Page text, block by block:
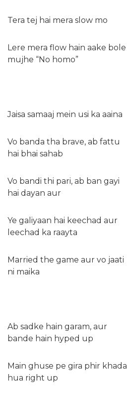
Tera tej hai mera slow mo
Lere mera flow hain aake bole
mujhe “No homo”
Jaisa samaaj mein usi ka aaina
Vo banda tha brave, ab fattu
hai bhai sahab
Vo bandi thi pari, ab ban gayi
hai dayan aur
Ye galiyaan hai keechad aur
leechad ka raayta
Married the game aur vo jaati
ni maika
Ab sadke hain garam, aur
bande hain hyped up
Main ghuse pe gira phir khada
hua right up